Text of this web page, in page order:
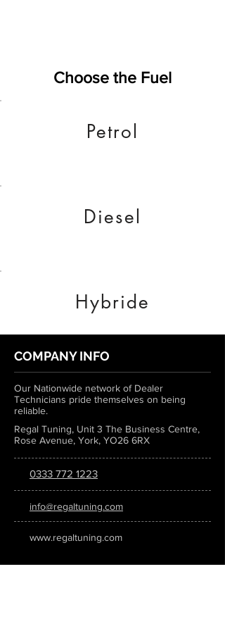
Choose the Fuel
Petrol
Diesel
Hybride
COMPANY INFO
Our Nationwide network of Dealer
Technicians pride themselves on being
reliable.
Regal Tuning, Unit 3 The Business Centre,
Rose Avenue, York, YO26 6RX
0333 772 1223
info@regaltuning.com
www.regaltuning.com